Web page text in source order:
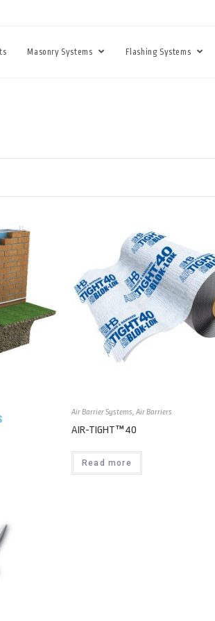
Masonry Systems Flashing Systems
Air Barrier Systems, Air Barriers
AIR-TIGHT™ 40
Read more